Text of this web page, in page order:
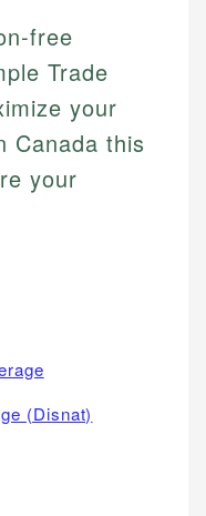
free
Trade
your
Canada this
your
(Disnat)